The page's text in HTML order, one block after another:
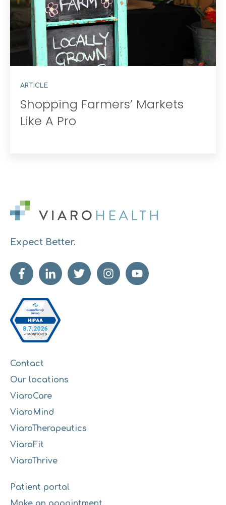
ARTICLE
Shopping Farmers’ Markets
Like A Pro
Expect Better.
Contact
Our locations
ViaroCare
ViaroMind
ViaroTherapeutics
ViaroFit
ViaroThrive
Patient portal